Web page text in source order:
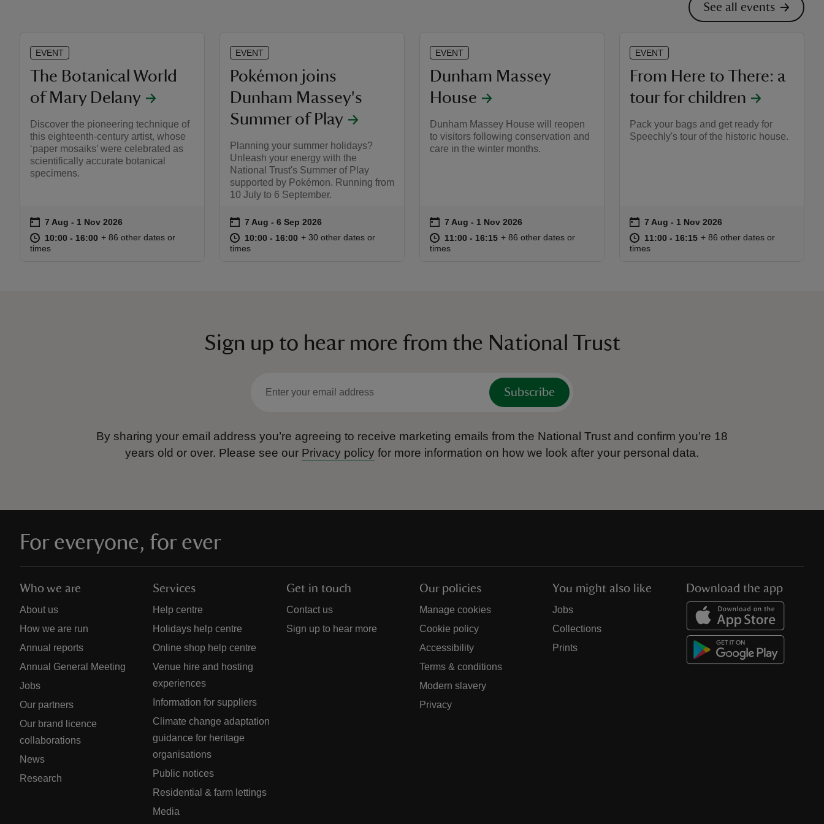
See all events
EVENT
The Botanical World
of Mary Delany
Discover the pioneering technique of
this eighteenth-century artist, whose
‘paper mosaiks’ were celebrated as
scientifically accurate botanical
specimens.
Event summary
on 7 Aug to 1 Nov 2026
7 Aug - 1 Nov 2026
at 10:00 to 16:00
10:00 - 16:00 10:00 to 16:00
10:00 - 16:00
+ 86 other dates or
times
EVENT
Pokémon joins
Dunham Massey's
Summer of Play
Planning your summer holidays?
Unleash your energy with the
National Trust's Summer of Play
supported by Pokémon. Running from
10 July to 6 September.
Event summary
on 7 Aug to 6 Sep 2026
7 Aug - 6 Sep 2026
at 10:00 to 16:00
10:00 - 16:00 10:00 to 16:00
10:00 - 16:00
+ 30 other dates or
times
EVENT
Dunham Massey
House
Dunham Massey House will reopen
to visitors following conservation and
care in the winter months.
Event summary
on 7 Aug to 1 Nov 2026
7 Aug - 1 Nov 2026
at 11:00 to 16:15
11:00 - 16:15 11:00 to 16:15
11:00 - 16:15
+ 86 other dates or
times
EVENT
From Here to There: a
tour for children
Pack your bags and get ready for
Speechly's tour of the historic house.
Event summary
on 7 Aug to 1 Nov 2026
7 Aug - 1 Nov 2026
at 11:00 to 16:15
11:00 - 16:15 11:00 to 16:15
11:00 - 16:15
+ 86 other dates or
times
Sign up to hear more from the National Trust
Subscribe
By sharing your email address you’re agreeing to receive marketing emails from the National Trust and confirm you’re 18
years old or over. Please see our Privacy policy for more information on how we look after your personal data.
For everyone, for ever
Who we are
About us
How we are run
Annual reports
Annual General Meeting
Jobs
Our partners
Our brand licence
collaborations
News
Research
Services
Help centre
Holidays help centre
Online shop help centre
Venue hire and hosting
experiences
Information for suppliers
Climate change adaptation
guidance for heritage
organisations
Public notices
Residential & farm lettings
Media
Get in touch
Contact us
Sign up to hear more
Our policies
Manage cookies
Cookie policy
Accessibility
Terms & conditions
Modern slavery
Privacy
You might also like
Jobs
Collections
Prints
Download the app